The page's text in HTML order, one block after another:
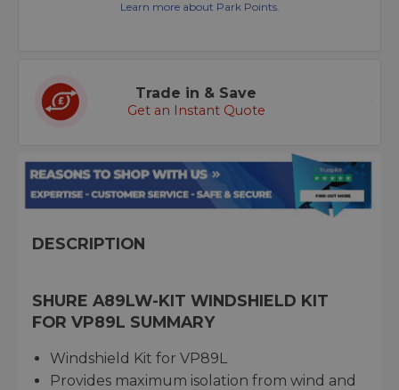
Learn more about Park Points.
Trade in & Save
Get an Instant Quote
DESCRIPTION
SHURE A89LW-KIT WINDSHIELD KIT
FOR VP89L SUMMARY
Windshield Kit for VP89L
Provides maximum isolation from wind and